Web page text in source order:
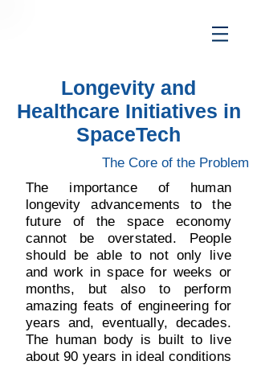
Longevity and
Healthcare Initiatives in
SpaceTech
The Core of the Problem
The importance of human
longevity advancements to the
future of the space economy
cannot be overstated. People
should be able to not only live
and work in space for weeks or
months, but also to perform
amazing feats of engineering for
years and, eventually, decades.
The human body is built to live
about 90 years in ideal conditions